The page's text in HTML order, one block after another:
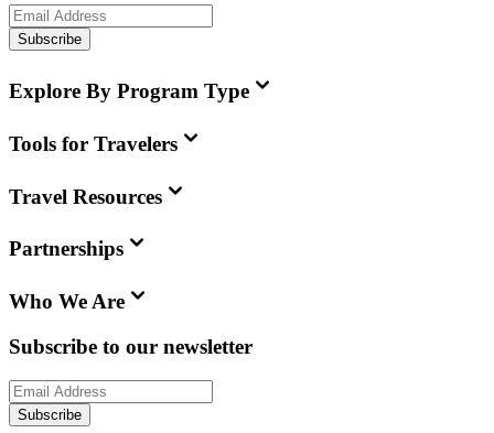
Subscribe
Explore By Program Type
Tools for Travelers
Travel Resources
Partnerships
Who We Are
Subscribe to our newsletter
Subscribe